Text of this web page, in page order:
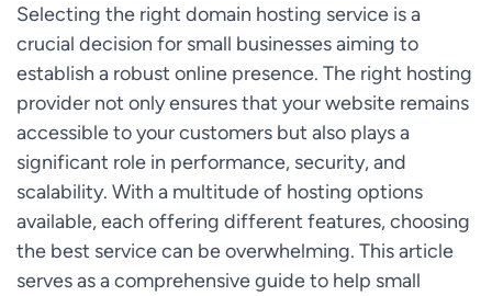
Selecting the right domain hosting service is a
crucial decision for small businesses aiming to
establish a robust online presence. The right hosting
provider not only ensures that your website remains
accessible to your customers but also plays a
significant role in performance, security, and
scalability. With a multitude of hosting options
available, each offering different features, choosing
the best service can be overwhelming. This article
serves as a comprehensive guide to help small